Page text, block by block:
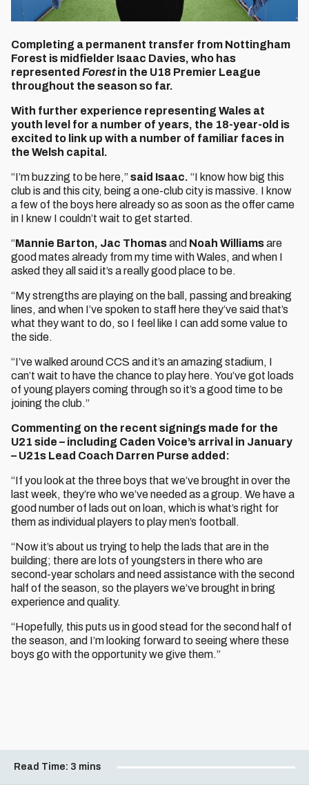
Completing a permanent transfer from Nottingham
Forest is midfielder Isaac Davies, who has
represented Forestin the U18 Premier League
throughout the season so far.
With further experience representing Wales at
youth level for a number of years, the 18-year-old is
excited to link up with a number of familiar faces in
the Welsh capital.
“I’m buzzing to be here,”said Isaac. “I know how big this
club is and this city, being a one-club city is massive. I know
a few of the boys here already so as soon as the offer came
in I knew I couldn’t wait to get started.
“Mannie Barton, Jac Thomasand Noah Williamsare
good mates already from my time with Wales, and when I
asked they all said it’s a really good place to be.
“My strengths are playing on the ball, passing and breaking
lines, and when I’ve spoken to staff here they’ve said that’s
what they want to do, so I feel like I can add some value to
the side.
“I’ve walked around CCS and it’s an amazing stadium, I
can’t wait to have the chance to play here. You’ve got loads
of young players coming through so it’s a good time to be
joining the club.”
Commenting on the recent signings made for the
U21 side – including Caden Voice’s arrival in January
– U21s Lead Coach Darren Purse added:
“If you look at the three boys that we’ve brought in over the
last week, they’re who we’ve needed as a group. We have a
good number of lads out on loan, which is what’s right for
them as individual players to play men’s football.
“Now it’s about us trying to help the lads that are in the
building; there are lots of youngsters in there who are
second-year scholars and need assistance with the second
half of the season, so the players we’ve brought in bring
experience and quality.
“Hopefully, this puts us in good stead for the second half of
the season, and I’m looking forward to seeing where these
boys go with the opportunity we give them.”
Read Time: 3 mins